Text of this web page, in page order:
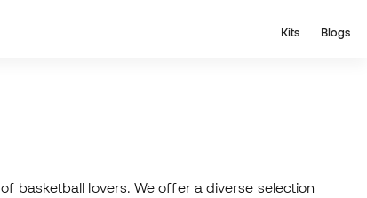
Kits Blogs
basketball lovers. We offer a diverse selection